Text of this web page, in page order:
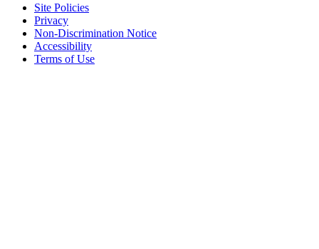
Site Policies
Privacy
Non-Discrimination Notice
Accessibility
Terms of Use